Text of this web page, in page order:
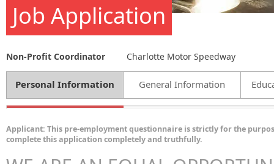
Job Application
Non-Profit Coordinator Charlotte Motor Speedway
Personal Information General Information
Applicant: This pre-employment questionnaire is strictly for the
complete this application completely and truthfully.